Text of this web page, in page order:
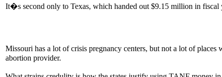
It�s second only to Texas, which handed out $9.15 million in fiscal
Missouri has a lot of crisis pregnancy centers, but not a lot of
abortion provider.